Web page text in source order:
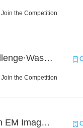
the Competition
2020 Haihua AI Challenge·Waste Sorting Task 2
the Competition
Ultra-high Resolution EM Images Segmentation Challenge